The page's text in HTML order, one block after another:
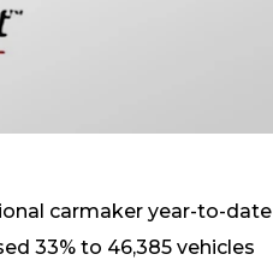
carmaker year-to-date
33% to 46,385 vehicles